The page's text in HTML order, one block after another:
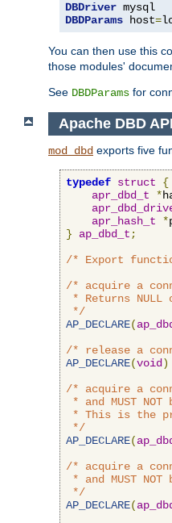
DBDriver
DBDParams host=
You can then use this
those modules'
See DBDParams for
Apache DBD API
mod_dbd exports five
typedef struct
{
apr_dbd_t
*
apr_hash_t
*
}
ap_dbd_t ;
/* Export
/* acquire a
* Returns NULL
*/
AP_DECLARE(
/* release a
AP_DECLARE(void )
/* acquire a
* and MUST
* This is the
*/
AP_DECLARE(
/* acquire a
* and MUST
*/
AP_DECLARE(